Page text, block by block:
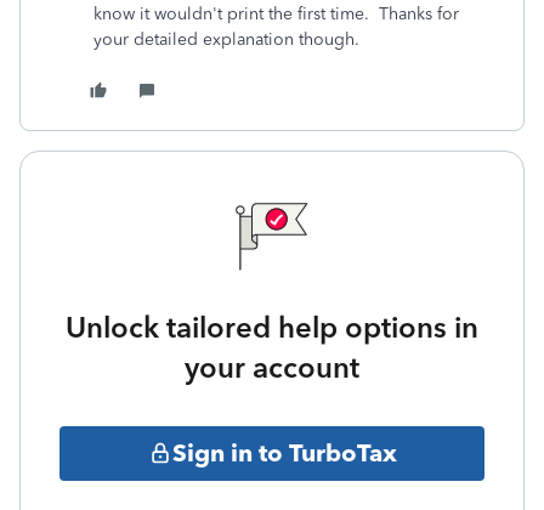
know it wouldn't print the first time. Thanks for
your detailed explanation though.
Unlock tailored help options in
your account
Sign in to TurboTax